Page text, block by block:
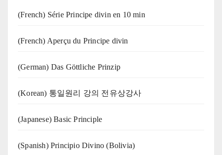
(French) Série Principe divin en 10 min
(French) Aperçu du Principe divin
(German) Das Göttliche Prinzip
(Korean) 통일원리 강의 전유상강사
(Japanese) Basic Principle
(Spanish) Principio Divino (Bolivia)